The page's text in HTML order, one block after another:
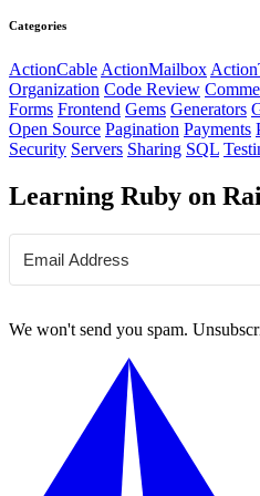
Categories
ActionCable ActionMailbox
Organization Code Review
Forms Frontend Gems Generators
Open Source Pagination Payments
Security Servers Sharing SQL
Learning Ruby on
We won't send you spam.